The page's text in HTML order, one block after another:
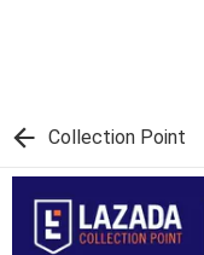
Collection Point